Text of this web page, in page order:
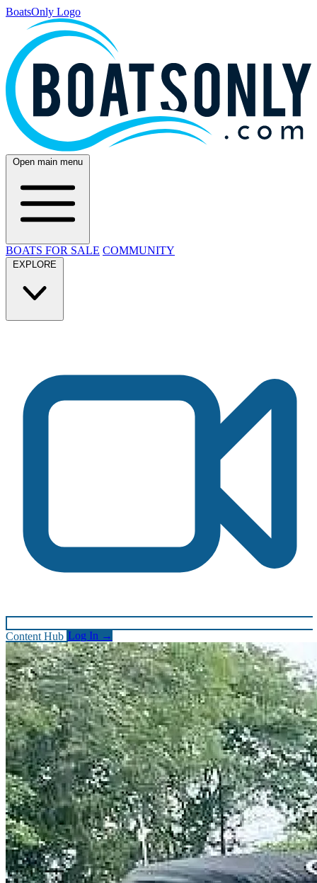
BoatsOnly Logo
Open main menu
BOATS FOR SALE COMMUNITY
EXPLORE
Content Hub Log In →